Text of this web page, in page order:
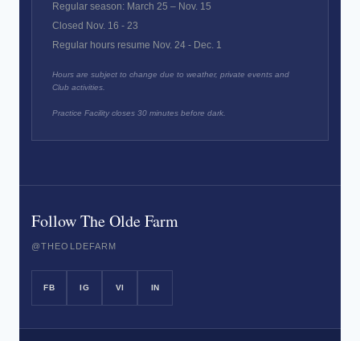
Regular season: March 25 – Nov. 15
Closed Nov. 16 - 23
Regular hours resume Nov. 24 - Dec. 1
Hours are subject to change due to weather, private events and
Club activities.
Practice Facility closes 30 minutes before dark.
Follow The Olde Farm
@THEOLDEFARM
FB IG VI IN